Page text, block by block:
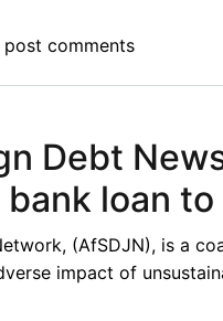
comments
Debt
loan
(AfSDJN), is a
impact of